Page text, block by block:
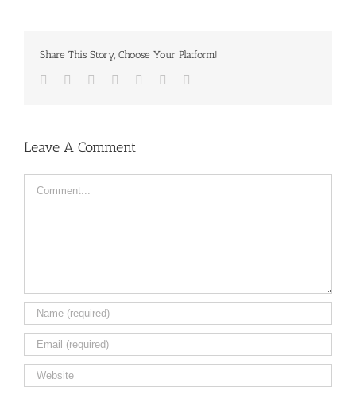
Share This Story, Choose Your Platform!
Facebook
TwitterLinkedIn
Reddit TumblrPinterest
Leave A Comment